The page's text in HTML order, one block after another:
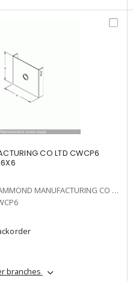
CO LTD CWCP6
6X6
HAMMOND MANUFACTURING CO LTD
branches